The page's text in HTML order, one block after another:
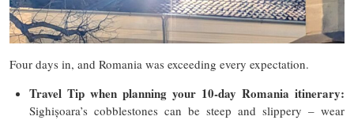
Four days in, and Romania was exceeding every expectation.
Travel Tip when planning your 10-day Romania itinerary:
Sighișoara’s cobblestones can be steep and slippery – wear